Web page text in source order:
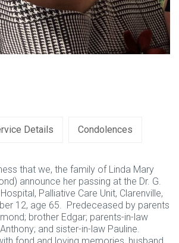
Details Condolences
that we, the family of Linda Mary
announce her passing at the Dr. G.
Palliative Care Unit, Clarenville,
12, age 65. Predeceased by parents
brother Edgar; parents-in-law
and sister-in-law Pauline.
fond and loving memories, husband